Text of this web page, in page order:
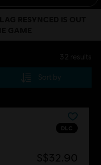
32 results
Sort by
DLC
S$32.90